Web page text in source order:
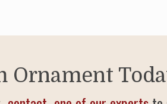
ac
Ornament